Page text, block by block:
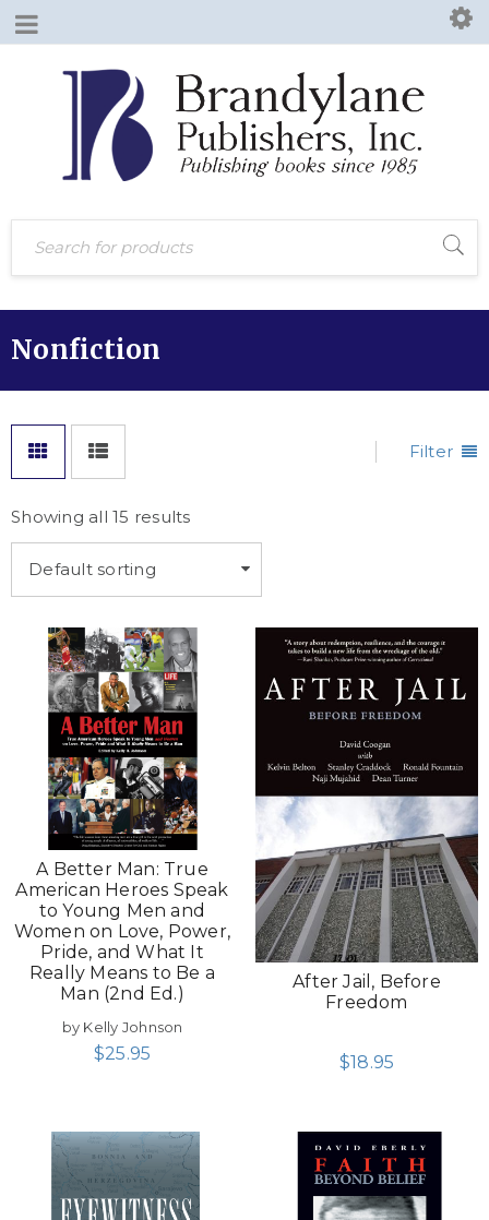
Nonfiction
Filter
Showing all 15 results
Default sorting
A Better Man: True
American Heroes Speak
to Young Men and
Women on Love, Power,
Pride, and What It
Really Means to Be a
Man (2nd Ed.)
by Kelly Johnson
$25.95
After Jail, Before
Freedom
$18.95